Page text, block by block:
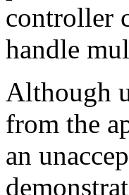
controller
handle
Although
from the
an